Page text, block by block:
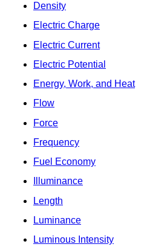
Density
Electric Charge
Electric Current
Electric Potential
Energy, Work, and Heat
Flow
Force
Frequency
Fuel Economy
Illuminance
Length
Luminance
Luminous Intensity